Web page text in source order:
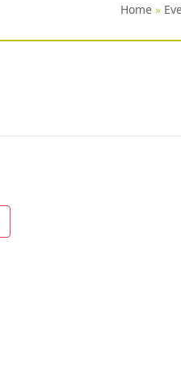
Home»